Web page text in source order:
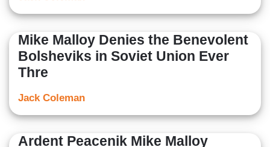
Mike Malloy Denies the Benevolent
Bolsheviks in Soviet Union Ever
Thre
Jack Coleman
Ardent Peacenik Mike Malloy